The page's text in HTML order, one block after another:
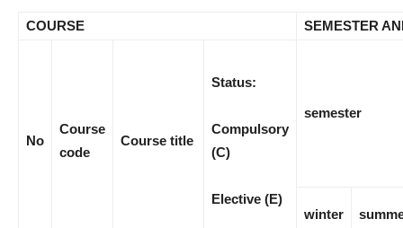
COURSE SEMESTER
No
Course
code
Course title
Status:
Compulsory
(C)
Elective (E)
semester
winter